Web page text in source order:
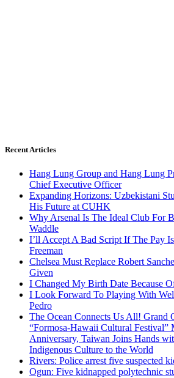
Recent Articles
Hang Lung Group and Hang Lung
Chief Executive Officer
Expanding Horizons: Uzbekistani
His Future at CUHK
Why Arsenal Is The Ideal Club For
Waddle
I’ll Accept A Bad Script If The Pay
Freeman
Chelsea Must Replace Robert
Given
I Changed My Birth Date Because
I Look Forward To Playing With
Pedro
The Ocean Connects Us All! Grand
“Formosa-Hawaii Cultural Festival”
Anniversary, Taiwan Joins Hands
Indigenous Culture to the World
Rivers: Police arrest five suspected
Ogun: Five kidnapped polytechnic